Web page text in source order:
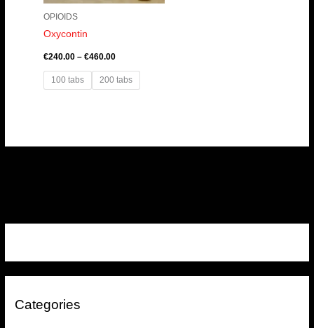
Categories
OPIOIDS
Oxycontin
€240.00 – €460.00
100 tabs 200 tabs